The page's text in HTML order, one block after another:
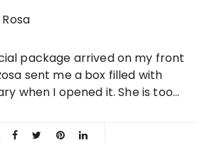
sent me a box filled with
when I opened it. She is too...